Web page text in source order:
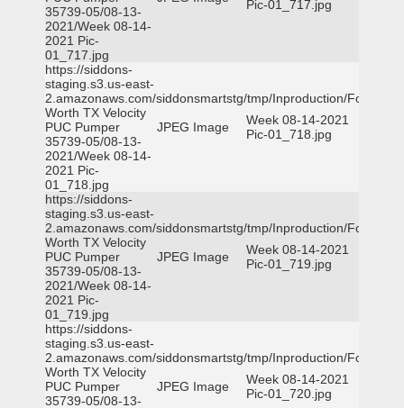
35739-05/08-13-
2021/Week 08-14-
2021 Pic-
01_717.jpg
Pic-01_717.jpg
https://siddons-
staging.s3.us-east-
2.amazonaws.com/siddonsmartstg/tmp/Inproduction/Fort
Worth TX Velocity
PUC Pumper
35739-05/08-13-
2021/Week 08-14-
2021 Pic-
01_718.jpg
JPEG Image
Week 08-14-2021
Pic-01_718.jpg
https://siddons-
staging.s3.us-east-
2.amazonaws.com/siddonsmartstg/tmp/Inproduction/Fort
Worth TX Velocity
PUC Pumper
35739-05/08-13-
2021/Week 08-14-
2021 Pic-
01_719.jpg
JPEG Image
Week 08-14-2021
Pic-01_719.jpg
https://siddons-
staging.s3.us-east-
2.amazonaws.com/siddonsmartstg/tmp/Inproduction/Fort
Worth TX Velocity
PUC Pumper
35739-05/08-13-
JPEG Image
Week 08-14-2021
Pic-01_720.jpg